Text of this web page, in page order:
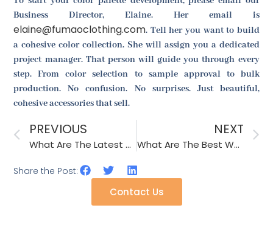
Business Director, Elaine. Her email is
elaine@fumaoclothing.com. Tell her you want to build
a cohesive color collection. She will assign you a dedicated
project manager. That person will guide you through every
step. From color selection to sample approval to bulk
production. No confusion. No surprises. Just beautiful,
cohesive accessories that sell.
PREVIOUS
What Are The Latest Safety Standards For Children’s Fashion Accessories?
NEXT
What Are The Best Wash Tests For Colorfast Scarves And Shawls?
Share the Post:
Contact Us